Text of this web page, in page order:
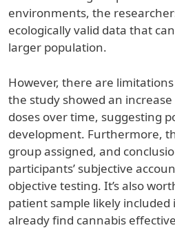
environments, the
ecologically valid data that
larger population.
However, there are
the study showed an
doses over time, suggesting
development. Furthermore,
group assigned, and
participants’ subjective
objective testing. It’s also
patient sample likely included
already find cannabis